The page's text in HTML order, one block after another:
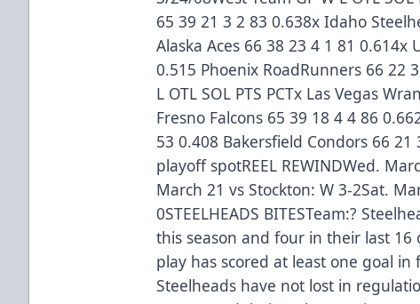
65 39 21 3 2 83 0.638x Idaho
Alaska Aces 66 38 23 4 1 81 0.614x
0.515 Phoenix RoadRunners 66 22
L OTL SOL PTS PCTx Las Vegas
Fresno Falcons 65 39 18 4 4 86
53 0.408 Bakersfield Condors 66
playoff spotREEL REWINDWed.
March 21 vs Stockton: W 3-2Sat.
0STEELHEADS BITESTeam:?
this season and four in their last 16
play has scored at least one goal in
Steelheads have not lost in